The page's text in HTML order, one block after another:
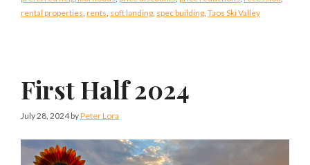
rental properties rents soft landing spec building Taos Ski Valley
First Half 2024
July 28, 2024byPeter Lora